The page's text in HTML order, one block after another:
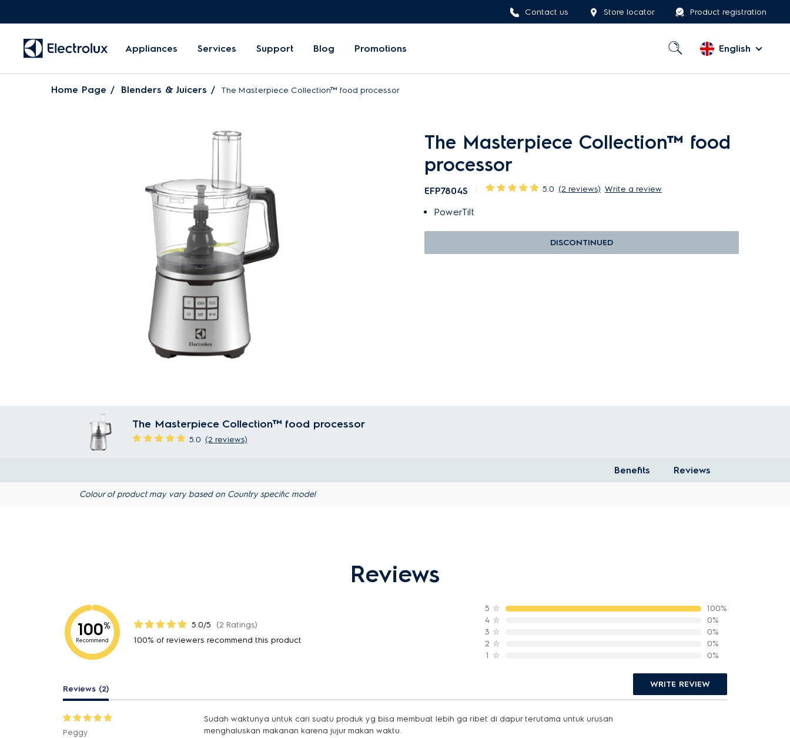
Contact us Store locator Product registration
Appliances Services Support Blog Promotions English
Home Page Blenders & Juicers The Masterpiece Collection™ food processor
The Masterpiece Collection™ food
processor
EFP7804S 5.0 (2 reviews) Write a review
PowerTilt
DISCONTINUED
The Masterpiece Collection™ food processor
5.0 (2 reviews)
Benefits Reviews
Colour of product may vary based on Country specific model
Reviews
100%
Recommend
5.0/5
(2 Ratings)
100% of reviewers recommend this product
5 ☆
100%
4 ☆
0%
3 ☆
0%
2 ☆
0%
1 ☆ 0%
Reviews (2) WRITE REVIEW
Peggy
Sudah waktunya untuk cari suatu produk yg bisa membuat lebih ga ribet di dapur terutama untuk urusan
menghaluskan makanan karena jujur makan waktu.